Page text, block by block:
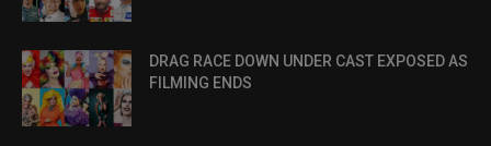
DRAG RACE DOWN UNDER CAST EXPOSED AS
FILMING ENDS